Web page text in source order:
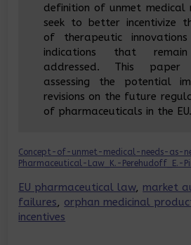
definition of unmet medical
seek to better incentivize
of therapeutic
indications that remain
addressed. This paper
assessing the potential
revisions on the future
of pharmaceuticals in the EU.
Concept-of-unmet-medical-needs-as-
Pharmaceutical-Law_K.-Perehudoff_E.-
EU pharmaceutical law, market
failures, orphan medicinal
incentives